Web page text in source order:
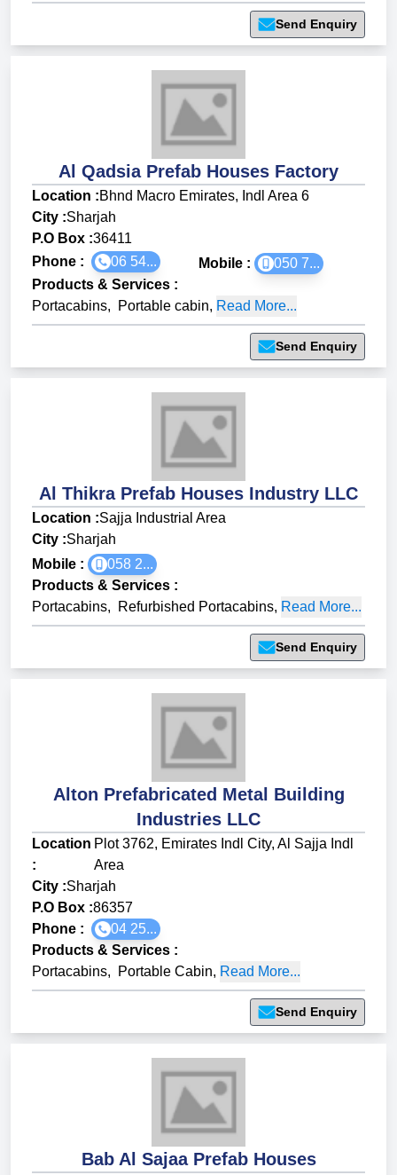
Send Enquiry
Al Qadsia Prefab Houses Factory
Location :Bhnd Macro Emirates, Indl Area 6
City :Sharjah
P.O Box :36411
Phone :
06 54... Mobile :
050 7...
Products & Services :
Portacabins, Portable cabin, Read More...
Send Enquiry
Al Thikra Prefab Houses Industry LLC
Location :Sajja Industrial Area
City :Sharjah
Mobile :
058 2...
Products & Services :
Portacabins, Refurbished Portacabins, Read More...
Send Enquiry
Alton Prefabricated Metal Building
Industries LLC
Location
:
Plot 3762, Emirates Indl City, Al Sajja Indl
Area
City :Sharjah
P.O Box :86357
Phone :
04 25...
Products & Services :
Portacabins, Portable Cabin, Read More...
Send Enquiry
Bab Al Sajaa Prefab Houses